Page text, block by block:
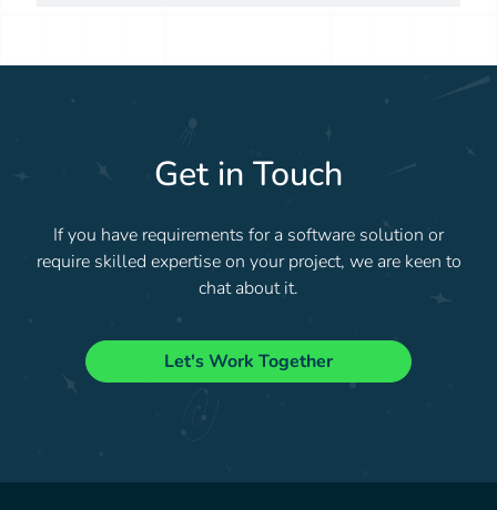
Get in Touch
If you have requirements for a software solution or
require skilled expertise on your project, we are keen to
chat about it.
Let's Work Together